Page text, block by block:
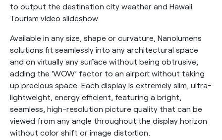
to output the destination city weather and Hawaii
Tourism video slideshow.
Available in any size, shape or curvature, Nanolumens
solutions fit seamlessly into any architectural space
and on virtually any surface without being obtrusive,
adding the ‘WOW’ factor to an airport without taking
up precious space. Each display is extremely slim, ultra-
lightweight, energy efficient, featuring a bright,
seamless, high-resolution picture quality that can be
viewed from any angle throughout the display horizon
without color shift or image distortion.